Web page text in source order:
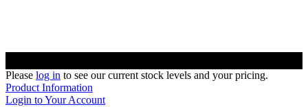
Please log in to see our current stock levels and your pricing.
Product Information
Login to Your Account